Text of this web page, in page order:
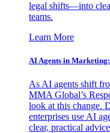
legal shifts—into
teams.
Learn More
AI Agents in
As AI agents shift
MMA Global’s
look at this change.
enterprises use AI
clear, practical